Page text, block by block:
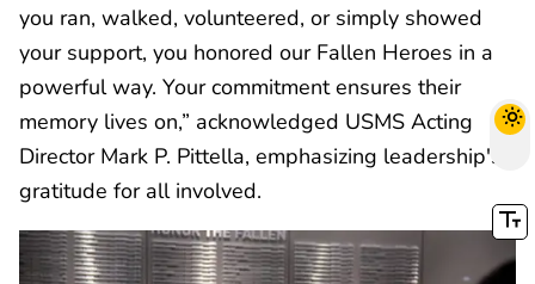
you ran, walked, volunteered, or simply showed
your support, you honored our Fallen Heroes in a
powerful way. Your commitment ensures their
memory lives on,” acknowledged USMS Acting
Director Mark P. Pittella, emphasizing leadership's
gratitude for all involved.